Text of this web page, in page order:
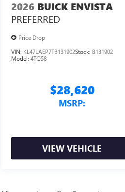
2026 BUICK ENVISTA
PREFERRED
Price Drop
VIN: KL47LAEP7TB131902Stock: B131902
Model:4TQ58
$28,620
MSRP:
VIEW VEHICLE